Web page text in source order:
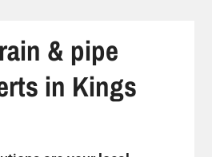
& pipe
in Kings